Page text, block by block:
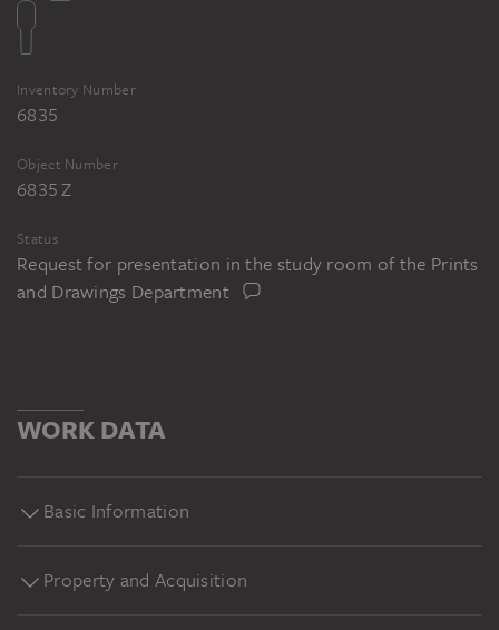
Inventory Number
6835
Object Number
6835 Z
Status
Request for presentation in the study room of the Prints
and Drawings Department
WORK DATA
Basic Information
Property and Acquisition